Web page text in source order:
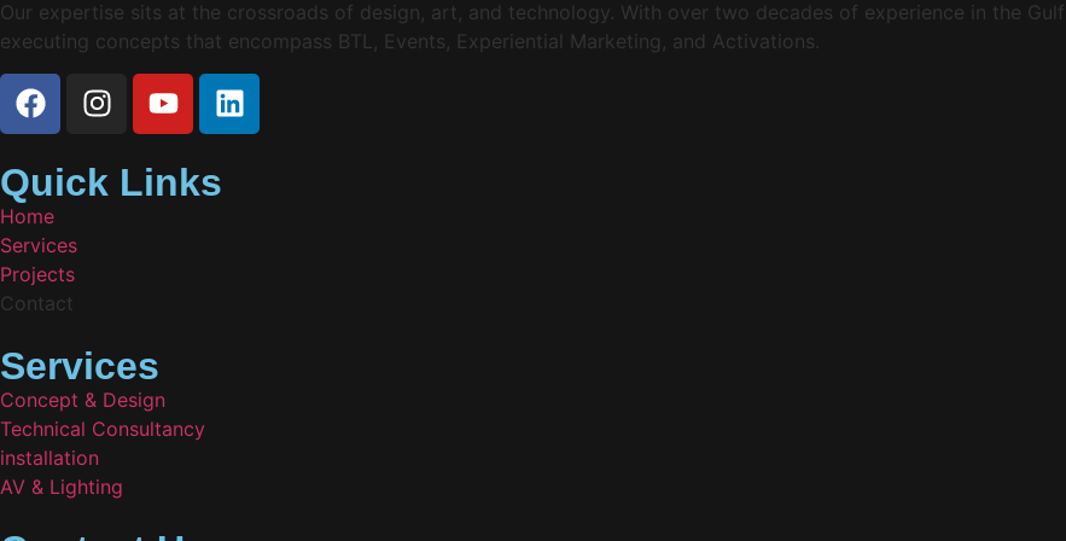
Our expertise sits at the crossroads of design, art, and technology. With over two decades of experience in the
executing concepts that encompass BTL, Events, Experiential Marketing, and Activations.
Quick Links
Home
Services
Projects
Contact
Services
Concept & Design
Technical Consultancy
installation
AV & Lighting